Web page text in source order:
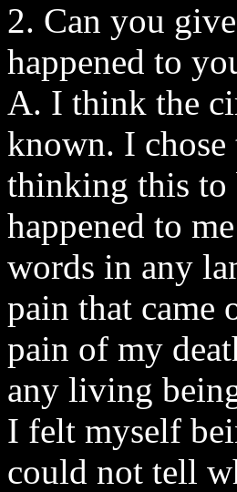
2. Can you
happened to
A. I think the
known. I
thinking this to
happened to
words in any
pain that came
pain of my
any living
I felt myself
could not tell